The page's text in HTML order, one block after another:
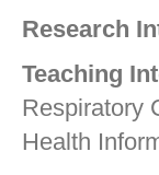
Research
Teaching
Respiratory
Health